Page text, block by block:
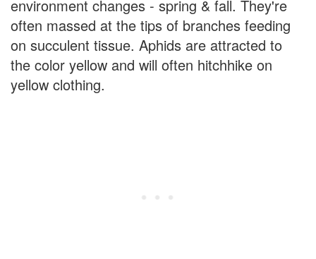
environment changes - spring & fall. They're
often massed at the tips of branches feeding
on succulent tissue. Aphids are attracted to
the color yellow and will often hitchhike on
yellow clothing.